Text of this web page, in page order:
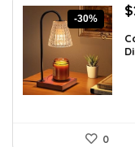
-30% $
0